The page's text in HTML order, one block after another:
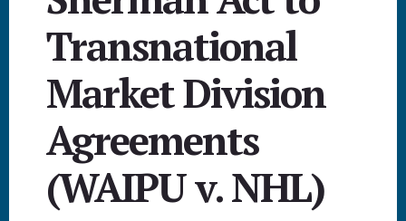
Transnational
Market Division
Agreements
(WAIPU v. NHL)